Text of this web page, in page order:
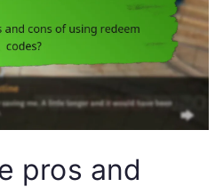
pros and